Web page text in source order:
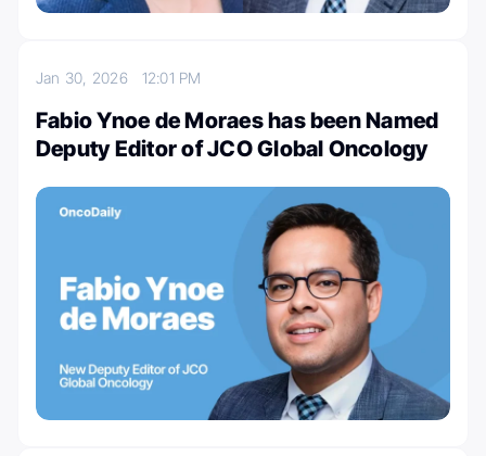
Jan 30, 2026 12:01 PM
Fabio Ynoe de Moraes has been Named
Deputy Editor of JCO Global Oncology